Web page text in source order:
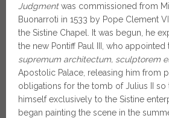
Judgmentwas commissioned from
Buonarroti in 1533 by Pope Clement
the Sistine Chapel. It was begun, he
the new Pontiff Paul III, who appointed
supremum architectum, sculptorem
Apostolic Palace, releasing him from
obligations for the tomb of Julius II
himself exclusively to the Sistine
began painting the scene in the